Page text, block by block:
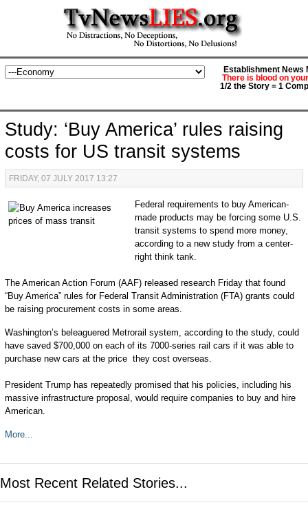
Establishment News
There is blood on
1/2 the Story = 1
Study: ‘Buy America’ rules raising
costs for US transit systems
FRIDAY, 07 JULY 2017 13:27
Federal requirements to buy American-
made products may be forcing some U.S.
transit systems to spend more money,
according to a new study from a center-
right think tank.
The American Action Forum (AAF) released research Friday that found
“Buy America” rules for Federal Transit Administration (FTA) grants could
be raising procurement costs in some areas.
Washington’s beleaguered Metrorail system, according to the study, could
have saved $700,000 on each of its 7000-series rail cars if it was able to
purchase new cars at the price they cost overseas.
President Trump has repeatedly promised that his policies, including his
massive infrastructure proposal, would require companies to buy and hire
American.
More...
Most Recent Related Stories...